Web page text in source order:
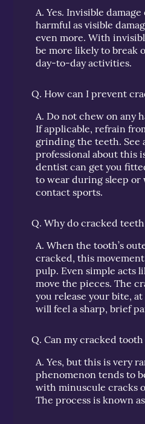
A. Yes. Invisible damage
harmful as visible
even more. With
be more likely to break
day-to-day activities.
Q. How can I prevent
A. Do not chew on any
If applicable, refrain
grinding the teeth. See
professional about this
dentist can get you
to wear during sleep or
contact sports.
Q. Why do cracked
A. When the tooth’s
cracked, this
pulp. Even simple acts
move the pieces. The
you release your bite,
will feel a sharp, brief
Q. Can my cracked
A. Yes, but this is very
phenomenon tends to
with minuscule cracks
The process is known